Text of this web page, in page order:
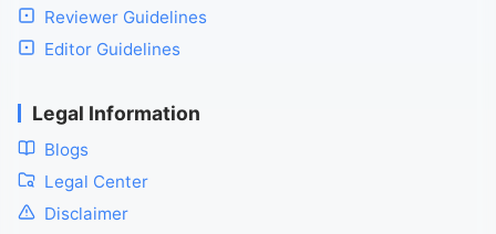
Reviewer Guidelines
Editor Guidelines
Legal Information
Blogs
Legal Center
Disclaimer